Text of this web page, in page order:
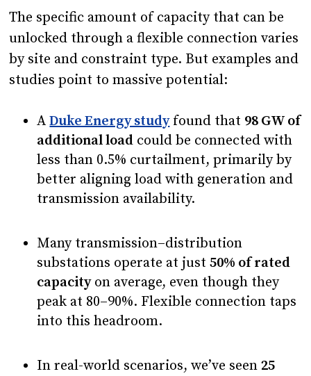
The specific amount of capacity that can be
unlocked through a flexible connection varies
by site and constraint type. But examples and
studies point to massive potential:
ADuke Energy studyfound that 98 GW of
additional load could be connected with
less than 0.5% curtailment, primarily by
better aligning load with generation and
transmission availability.
Many transmission–distribution
substations operate at just50% of rated
capacityon average, even though they
peak at 80–90%. Flexible connection taps
into this headroom.
In real-world scenarios, we’ve seen25